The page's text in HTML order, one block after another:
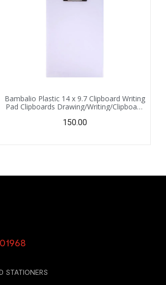
Bambalio Plastic 14 x 9.7 Clipboard Writing
Pad Clipboards Drawing/Writing/Clipboard
School, College (White)
150.00
STATIONERS